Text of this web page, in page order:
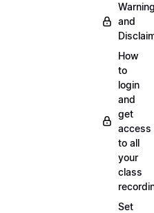
and
How
to
login
and
get
access
to all
your
class
Set